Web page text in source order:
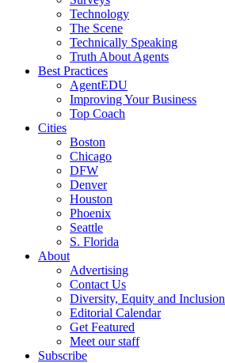
Technology
The Scene
Technically Speaking
Truth About Agents
Best Practices
AgentEDU
Improving Your Business
Top Coach
Cities
Boston
Chicago
DFW
Denver
Houston
Phoenix
Seattle
S. Florida
About
Advertising
Contact Us
Diversity, Equity and Inclusion
Editorial Calendar
Get Featured
Meet our staff
Subscribe